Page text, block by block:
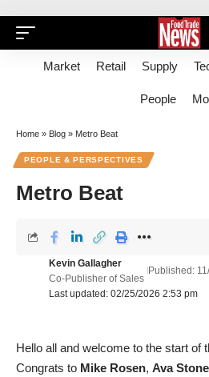
Market Retail Supply
People
Home » Blog » Metro Beat
PEOPLE & PERSPECTIVES
Metro Beat
Last updated: 02/25/2026 2:53 pm
Kevin Gallagher
Co-Publisher of Sales
Published:
Hello all and welcome to the start of
Congrats to Mike Rosen, Ava Stone